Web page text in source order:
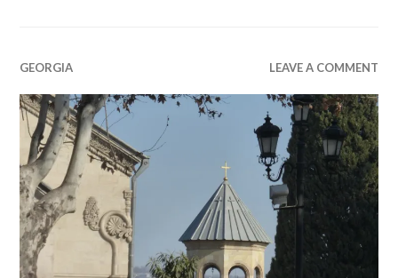
GEORGIA LEAVE A COMMENT